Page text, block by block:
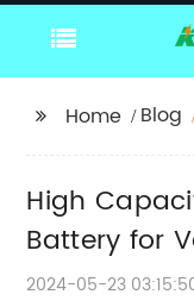
Home Blog
High
Battery for
2024-05-23